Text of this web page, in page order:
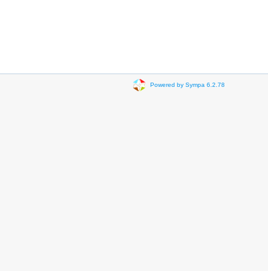
Powered by Sympa 6.2.78